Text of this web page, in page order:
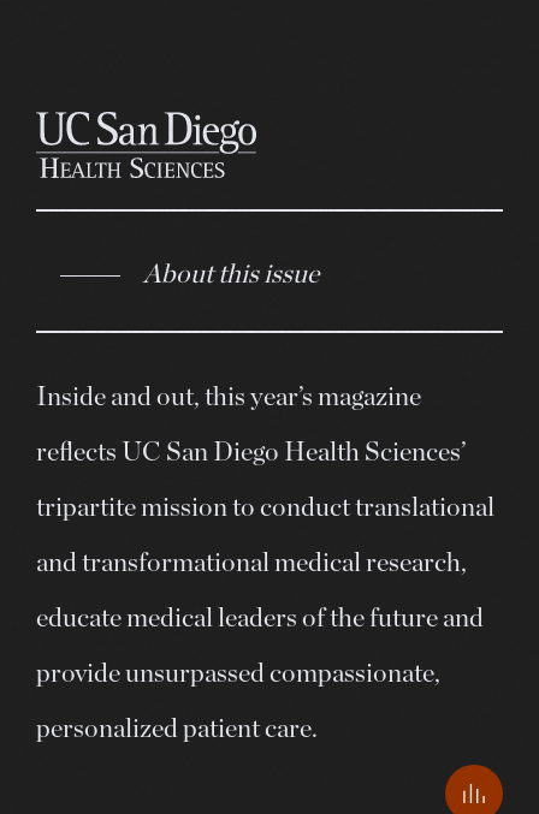
About this issue
Inside and out, this year’s magazine
reflects UC San Diego Health Sciences’
tripartite mission to conduct translational
and transformational medical research,
educate medical leaders of the future and
provide unsurpassed compassionate,
personalized patient care.